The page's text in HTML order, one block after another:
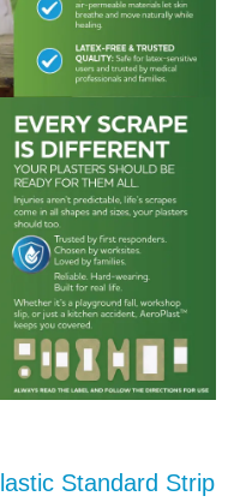
Standard Strip